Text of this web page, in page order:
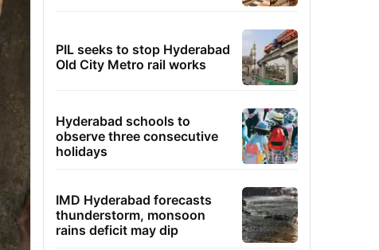
PIL seeks to stop Hyderabad
Old City Metro rail works
Hyderabad schools to
observe three consecutive
holidays
IMD Hyderabad forecasts
thunderstorm, monsoon
rains deficit may dip